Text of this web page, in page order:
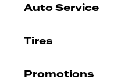
Auto Service
Tires
Promotions